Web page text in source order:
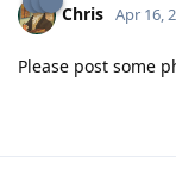
Chris Apr 16,
Please post some